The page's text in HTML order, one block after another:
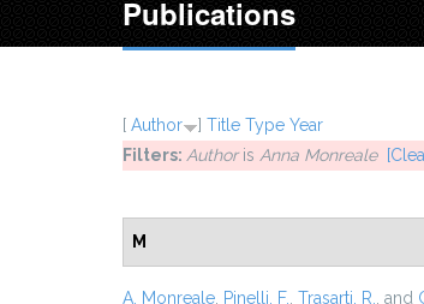
Publications
[ Author ] Title Type Year
Filters: Authoris Anna Monreale
M
A. Monreale Pinelli, F. Trasarti, R. , and